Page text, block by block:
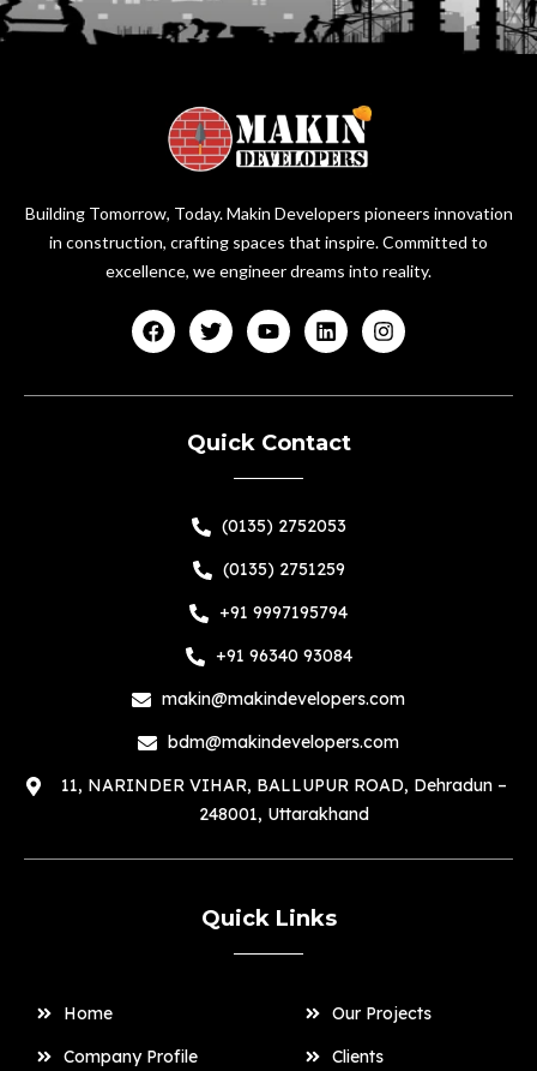
Building Tomorrow, Today. Makin Developers pioneers innovation
in construction, crafting spaces that inspire. Committed to
excellence, we engineer dreams into reality.
Quick Contact
(0135) 2752053
(0135) 2751259
+91 9997195794
+91 96340 93084
makin@makindevelopers.com
bdm@makindevelopers.com
11, NARINDER VIHAR, BALLUPUR ROAD, Dehradun –
248001, Uttarakhand
Quick Links
Home
Company Profile
Our Projects
Clients